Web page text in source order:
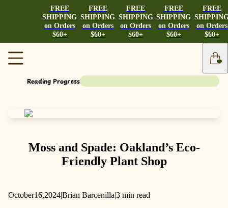
FREE
SHIPPING
on Orders
$60+
FREE
SHIPPING
on Orders
$60+
FREE
SHIPPING
on Orders
$60+
FREE
SHIPPING
on Orders
$60+
FREE
on Orders
$60+
Reading Progress
Moss and Spade: Oakland’s Eco-
Friendly Plant Shop
October16,2024|Brian Barcenilla|3 min read